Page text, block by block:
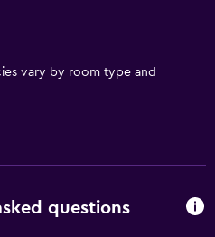
vary by room type and
questions